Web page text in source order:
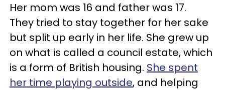
Her mom was 16 and father was 17.
They tried to stay together for her sake
but split up early in her life. She grew up
on what is called a council estate, which
is a form of British housing. She spent
her time playing outside, and helping